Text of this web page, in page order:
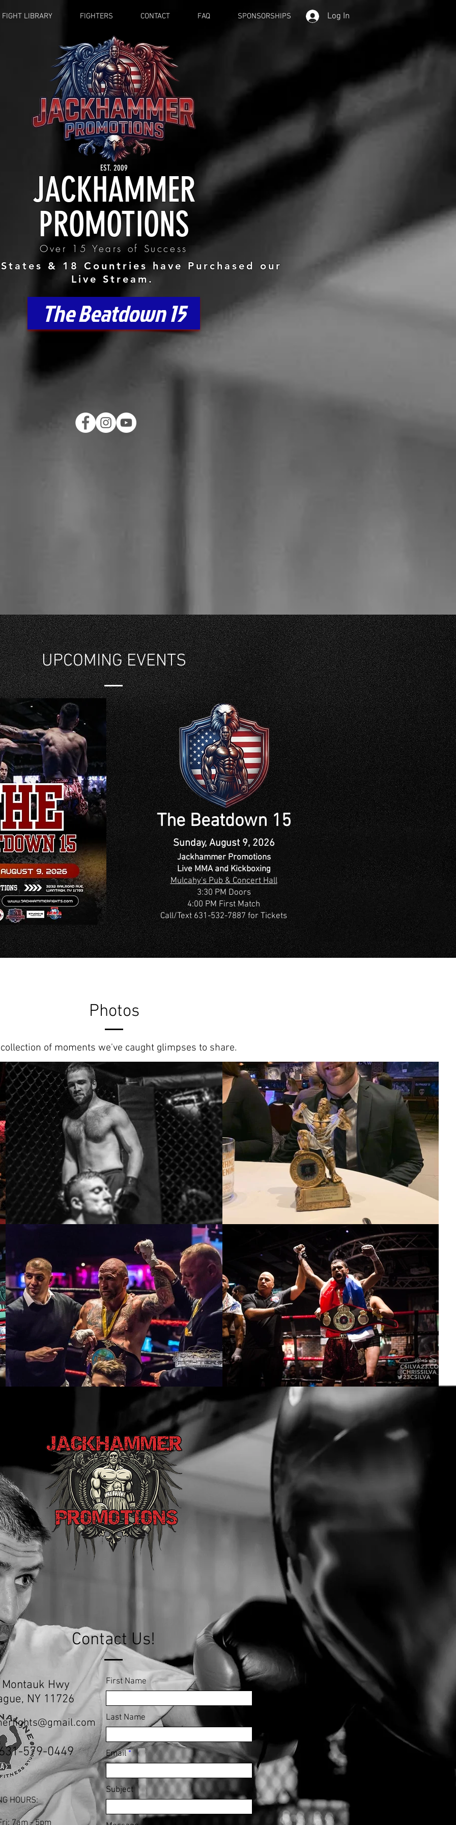
FIGHT LIBRARY FIGHTERS CONTACT FAQ SPONSORSHIPS Log In
EST. 2009
JACKHAMMER
PROMOTIONS
Over 15 Years of Success
& 18 Countries have Purchased our
Live Stream.
The Beatdown 15
UPCOMING EVENTS
The Beatdown 15
Sunday, August 9, 2026
Jackhammer Promotions
Live MMA and Kickboxing
Mulcahy's Pub & Concert Hall
3:30 PM Doors
4:00 PM First Match
Call/Text 631-532-7887 for Tickets
Photos
of moments we've caught glimpses to share.
Contact Us!
Hwy
NY 11726
579-0449
HOURS:
7am - 5pm
First Name
Last Name
Email
Subject